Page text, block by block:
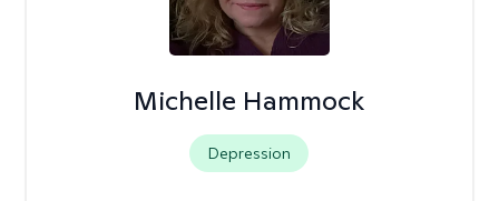
Michelle Hammock
Depression